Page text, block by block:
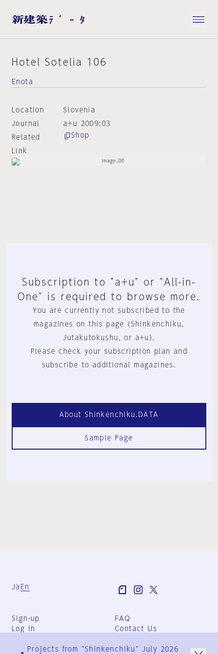
Hotel Sotelia 106
Enota
Location
Slovenia
Journal
a+u 2009:03
Related
Link
Shop
Subscription to "a+u" or "All-in-
One" is required to browse more.
You are currently not subscribed to the
magazines on this page (Shinkenchiku,
Jutakutokushu, or a+u).
Please check your subscription plan and
subscribe to additional magazines.
About Shinkenchiku.DATA
Sample Page
Ja En
Sign-up
Log in
FAQ
Contact Us
Group Terms
Projects from "Shinkenchiku" July 2026